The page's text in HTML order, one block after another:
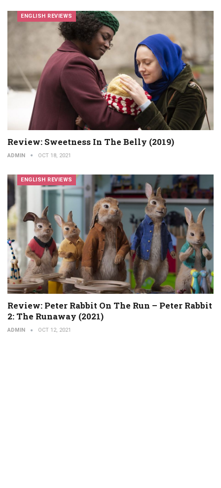
ENGLISH REVIEWS
Review: Sweetness In The Belly (2019)
ADMIN OCT 18, 2021
ENGLISH REVIEWS
Review: Peter Rabbit On The Run – Peter Rabbit
2: The Runaway (2021)
ADMIN OCT 12, 2021